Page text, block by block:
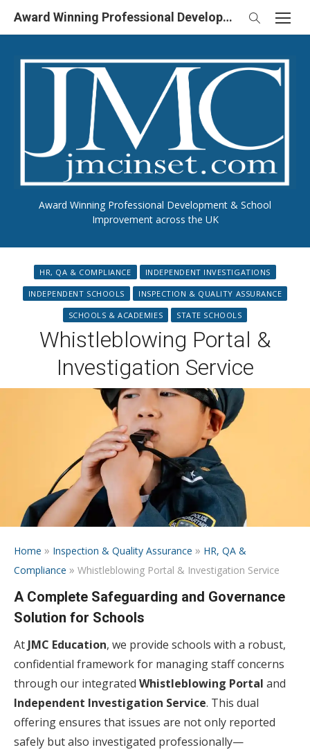
Skip
Award Winning Professional Development & School
Improvement across the UK
Award Winning Professional Development & School Improvement in UK
HR, QA & COMPLIANCE INDEPENDENT INVESTIGATIONS
INDEPENDENT SCHOOLS INSPECTION & QUALITY ASSURANCE
SCHOOLS & ACADEMIES STATE SCHOOLS
Whistleblowing Portal &
Investigation Service
Home » Inspection & Quality Assurance » HR, QA &
Compliance » Whistleblowing Portal & Investigation Service
A Complete Safeguarding and Governance
Solution for Schools
At JMC Education, we provide schools with a robust,
confidential framework for managing staff concerns
through our integrated Whistleblowing Portal and
Independent Investigation Service. This dual
offering ensures that issues are not only reported
safely but also investigated professionally—